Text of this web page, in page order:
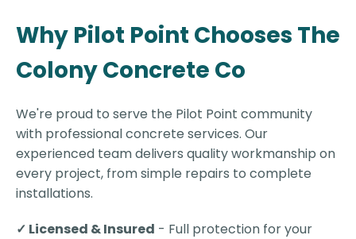
Why Pilot Point Chooses The
Colony Concrete Co
We're proud to serve the Pilot Point community
with professional concrete services. Our
experienced team delivers quality workmanship on
every project, from simple repairs to complete
installations.
✓ Licensed & Insured - Full protection for your